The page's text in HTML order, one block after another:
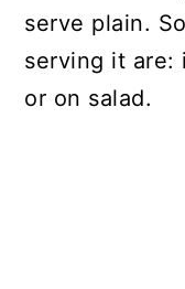
serve plain.
serving it are:
or on salad.